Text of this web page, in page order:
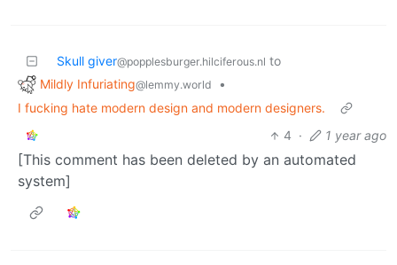
Skull giver@popplesburger.hilciferous.nl to
Mildly Infuriating@lemmy.world
•
I fucking hate modern design and modern designers.
4 · 1 year ago
[This comment has been deleted by an automated
system]